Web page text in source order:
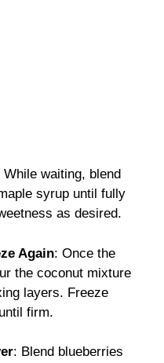
While waiting, blend
syrup until fully
as desired.
Again: Once the
the coconut mixture
layers. Freeze
firm.
: Blend blueberries